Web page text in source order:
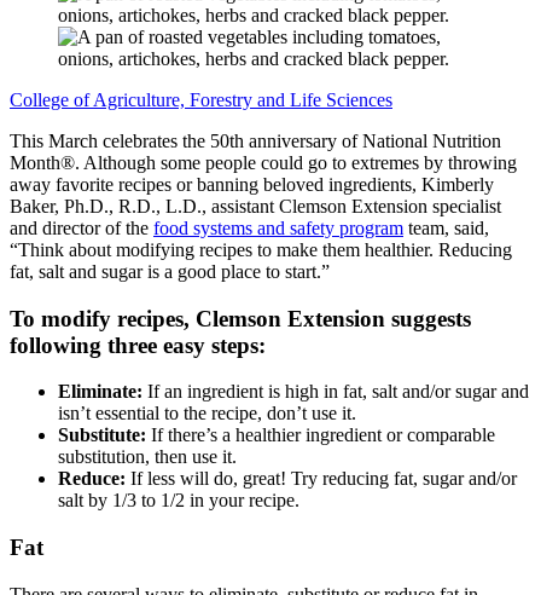
College of Agriculture, Forestry and Life Sciences
This March celebrates the 50th anniversary of National Nutrition
Month®. Although some people could go to extremes by throwing
away favorite recipes or banning beloved ingredients, Kimberly
Baker, Ph.D., R.D., L.D., assistant Clemson Extension specialist
and director of the food systems and safety program team, said,
“Think about modifying recipes to make them healthier. Reducing
fat, salt and sugar is a good place to start.”
To modify recipes, Clemson Extension suggests
following three easy steps:
Eliminate: If an ingredient is high in fat, salt and/or sugar and
isn’t essential to the recipe, don’t use it.
Substitute: If there’s a healthier ingredient or comparable
substitution, then use it.
Reduce: If less will do, great! Try reducing fat, sugar and/or
salt by 1/3 to 1/2 in your recipe.
Fat